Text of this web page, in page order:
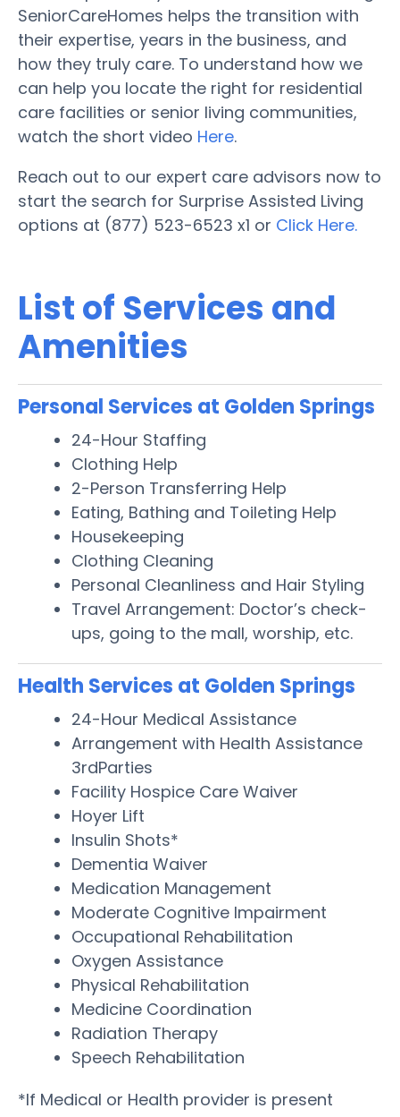
SeniorCareHomes helps the transition with
their expertise, years in the business, and
how they truly care. To understand how we
can help you locate the right for residential
care facilities or senior living communities,
watch the short video Here.
Reach out to our expert care advisors now to
start the search for Surprise Assisted Living
options at (877) 523-6523 x1 or Click Here.
List of Services and
Amenities
Personal Services at Golden Springs
24-Hour Staffing
Clothing Help
2-Person Transferring Help
Eating, Bathing and Toileting Help
Housekeeping
Clothing Cleaning
Personal Cleanliness and Hair Styling
Travel Arrangement: Doctor’s check-
ups, going to the mall, worship, etc.
Health Services at Golden Springs
24-Hour Medical Assistance
Arrangement with Health Assistance
3rdParties
Facility Hospice Care Waiver
Hoyer Lift
Insulin Shots*
Dementia Waiver
Medication Management
Moderate Cognitive Impairment
Occupational Rehabilitation
Oxygen Assistance
Physical Rehabilitation
Medicine Coordination
Radiation Therapy
Speech Rehabilitation
*If Medical or Health provider is present